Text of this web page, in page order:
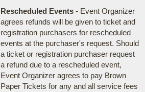
Rescheduled Events- Event Organizer
agrees refunds will be given to ticket and
registration purchasers for rescheduled
events at the purchaser's request. Should
a ticket or registration purchaser request
a refund due to a rescheduled event,
Event Organizer agrees to pay Brown
Paper Tickets for any and all service fees